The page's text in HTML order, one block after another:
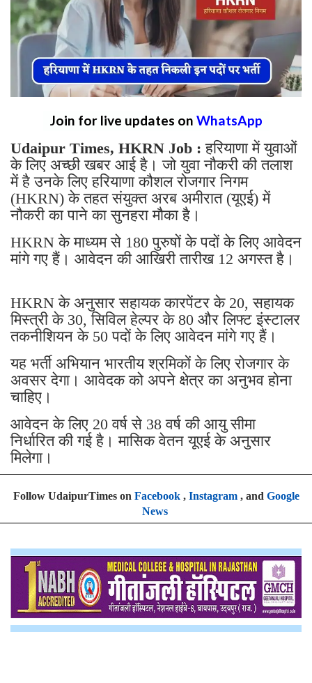
Join for live updates on WhatsApp
Udaipur Times, HKRN Job : हरियाणा में युवाओं
के लिए अच्छी खबर आई है। जो युवा नौकरी की तलाश
में है उनके लिए हरियाणा कौशल रोजगार निगम
(HKRN) के तहत संयुक्त अरब अमीरात (यूएई) में
नौकरी का पाने का सुनहरा मौका है।
HKRN के माध्यम से 180 पुरुषों के पदों के लिए आवेदन
मांगे गए हैं। आवेदन की आखिरी तारीख 12 अगस्त है।
HKRN के अनुसार सहायक कारपेंटर के 20, सहायक
मिस्त्री के 30, सिविल हेल्पर के 80 और लिफ्ट इंस्टालर
तकनीशियन के 50 पदों के लिए आवेदन मांगे गए हैं।
यह भर्ती अभियान भारतीय श्रमिकों के लिए रोजगार के
अवसर देगा। आवेदक को अपने क्षेत्र का अनुभव हाेना
चाहिए।
आवेदन के लिए 20 वर्ष से 38 वर्ष की आयु सीमा
निर्धारित की गई है। मासिक वेतन यूएई के अनुसार
मिलेगा।
Follow UdaipurTimes on Facebook, Instagram, and Google
News